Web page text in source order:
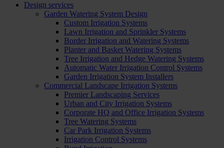
Design services
Garden Watering System Design
Custom Irrigation Systems
Lawn Irrigation and Sprinkler Systems
Border Irrigation and Watering Systems
Planter and Basket Watering Systems
Tree Irrigation and Hedge Watering Systems
Automatic Water Irrigation Control Systems
Garden Irrigation System Installers
Commercial Landscape Irrigation Systems
Premier Landscaping Services
Urban and City Irrigation Systems
Corporate HQ and Office Irrigation Systems
Tree Watering Systems
Car Park Irrigation Systems
Irrigation Control Systems